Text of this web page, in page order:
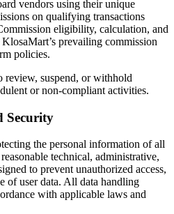
vendors using their unique
on qualifying transactions
eligibility, calculation, and
prevailing commission
policies.
review, suspend, or withhold
or non-compliant activities.
Security
the personal information of all
technical, administrative,
to prevent unauthorized access,
of user data. All data handling
with applicable laws and